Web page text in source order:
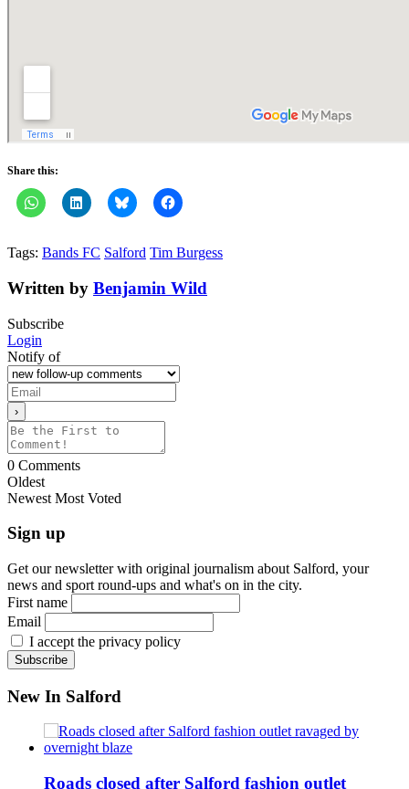
Share this:
Tags: Bands FC Salford Tim Burgess
Written by Benjamin Wild
Subscribe
Login
Notify of
0 Comments
Oldest
Newest Most Voted
Sign up
Get our newsletter with original journalism about Salford, your
news and sport round-ups and what's on in the city.
First name
Email
I accept the privacy policy
New In Salford
Roads closed after Salford fashion outlet